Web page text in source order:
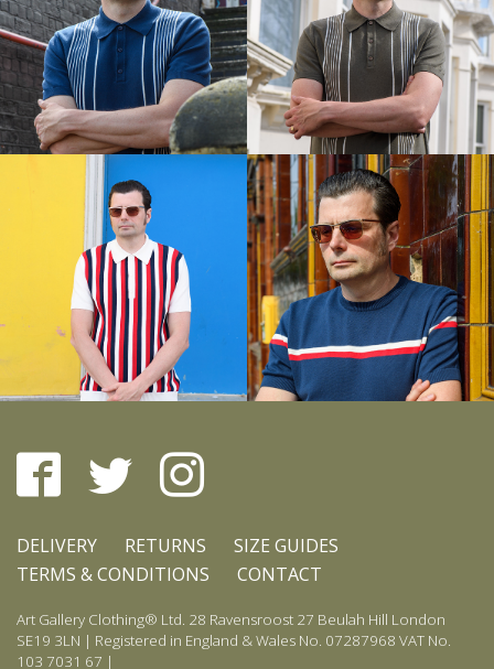
DELIVERY RETURNS
SIZE GUIDES
TERMS & CONDITIONS
CONTACT
Art Gallery Clothing® Ltd. 28 Ravensroost 27 Beulah Hill London
SE19 3LN | Registered in England & Wales No. 07287968 VAT No.
103 7031 67 |